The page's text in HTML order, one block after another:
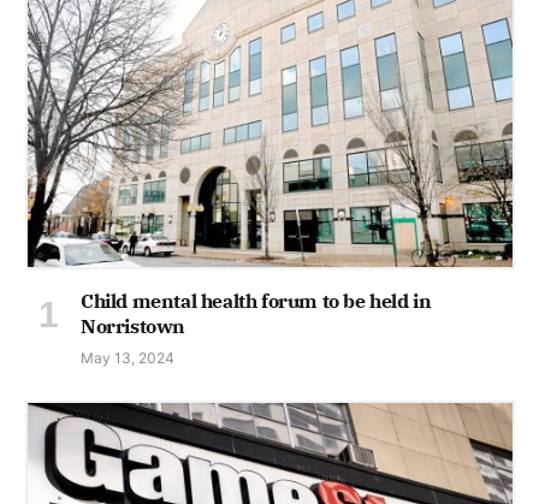
Child mental health forum to be held in
Norristown
May 13, 2024